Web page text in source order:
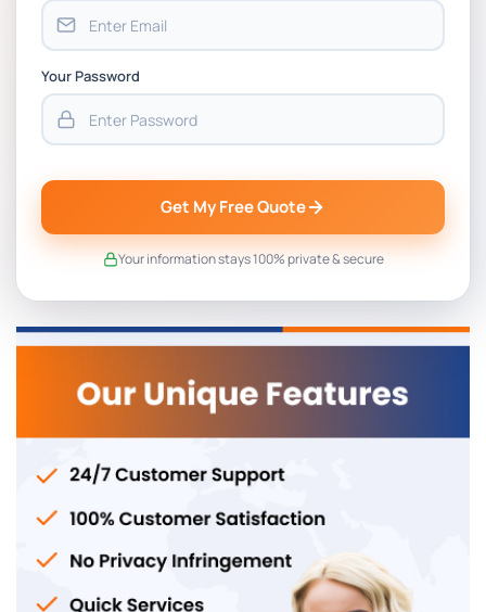
Your Password
Get My Free Quote
Your information stays 100% private & secure